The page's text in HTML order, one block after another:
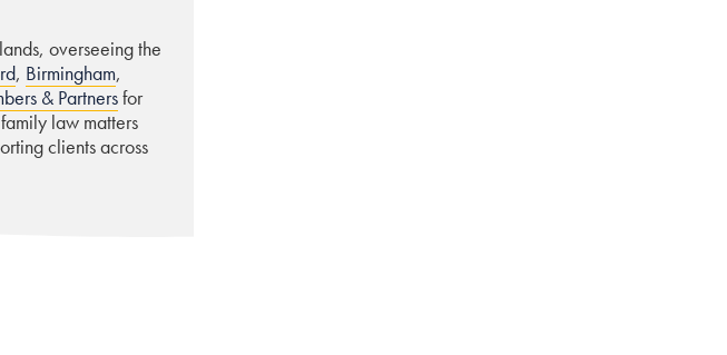
overseeing the
, Birmingham,
& Partnersfor
law matters
clients across